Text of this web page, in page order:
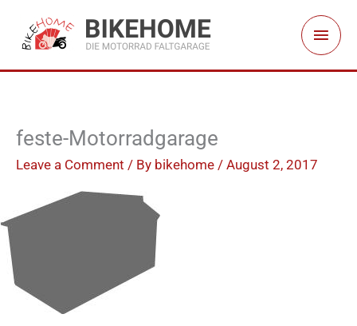
content
Main
feste-Motorradgarage
Leave a Comment / By bikehome / August 2, 2017